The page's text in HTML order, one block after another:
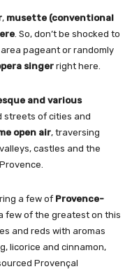
, musette (conventional
. So, don’t be shocked to
pageant or randomly
singer right here.
and various
streets of cities and
open air, traversing
castles and the
a few of Provence-
few of the greatest on this
and reds with aromas
licorice and cinnamon,
Provençal